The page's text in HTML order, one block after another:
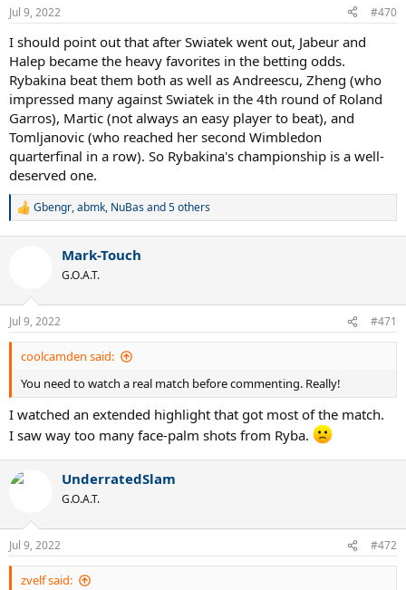
Jul 9, 2022 #470
I should point out that after Swiatek went out, Jabeur and
Halep became the heavy favorites in the betting odds.
Rybakina beat them both as well as Andreescu, Zheng (who
impressed many against Swiatek in the 4th round of Roland
Garros), Martic (not always an easy player to beat), and
Tomljanovic (who reached her second Wimbledon
quarterfinal in a row). So Rybakina's championship is a well-
deserved one.
R
n
s
:
Gbengr,abmk, NuBasand 5 others
Mark-Touch
G.O.A.T.
Jul 9, 2022 #471
coolcamden said:
You need to watch a real match before commenting. Really!
I watched an extended highlight that got most of the match.
I saw way too many face-palm shots from Ryba.
UnderratedSlam
G.O.A.T.
Jul 9, 2022 #472
zvelf said: